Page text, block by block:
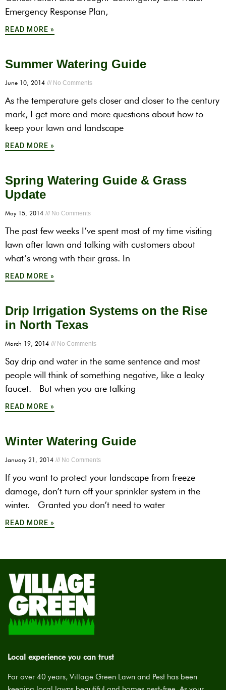
Emergency Response Plan,
READ MORE »
Summer Watering Guide
June 10, 2014 No Comments
As the temperature gets closer and closer to the century
mark, I get more and more questions about how to
keep your lawn and landscape
READ MORE »
Spring Watering Guide & Grass
Update
May 15, 2014 No Comments
The past few weeks I’ve spent most of my time visiting
lawn after lawn and talking with customers about
what’s wrong with their grass. In
READ MORE »
Drip Irrigation Systems on the Rise
in North Texas
March 19, 2014 No Comments
Say drip and water in the same sentence and most
people will think of something negative, like a leaky
faucet. But when you are talking
READ MORE »
Winter Watering Guide
January 21, 2014 No Comments
If you want to protect your landscape from freeze
damage, don’t turn off your sprinkler system in the
winter. Granted you don’t need to water
READ MORE »
Local experience you can trust
For over 40 years, Village Green Lawn and Pest has been